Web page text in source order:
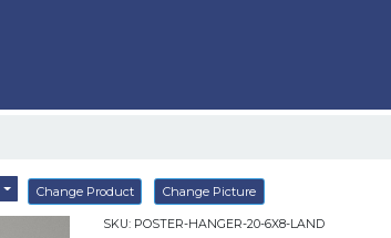
Change Product Change Picture
SKU: POSTER-HANGER-20-6X8-LAND